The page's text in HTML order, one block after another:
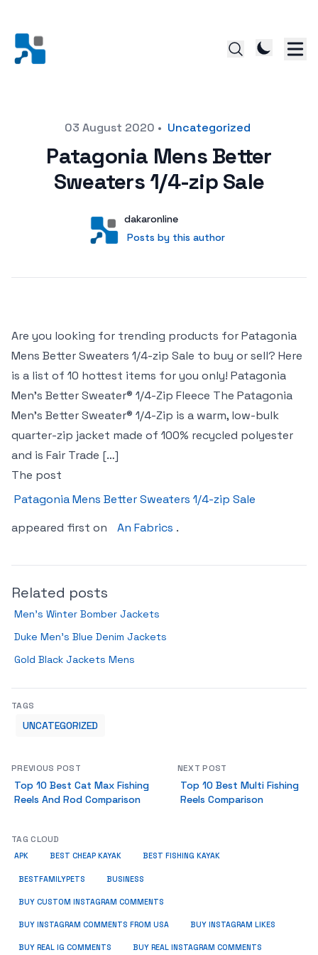
Posted on03 August 2020 • Uncategorized
Patagonia Mens Better
Sweaters 1/4-zip Sale
User
dakaronline
Posts by this author
Posts by this author
Are you looking for trending products for Patagonia
Mens Better Sweaters 1/4-zip Sale to buy or sell? Here
is a list of 10 hottest items for you only! Patagonia
Men’s Better Sweater® 1/4-Zip Fleece The Patagonia
Men’s Better Sweater® 1/4-Zip is a warm, low-bulk
quarter-zip jacket made of 100% recycled polyester
and is Fair Trade […]
The post
Patagonia Mens Better Sweaters 1/4-zip Sale
appeared first on
An Fabrics .
Related posts
Men’s Winter Bomber Jackets
Duke Men’s Blue Denim Jackets
Gold Black Jackets Mens
TAGS
UNCATEGORIZED
PREVIOUS POST
Top 10 Best Cat Max Fishing
Reels And Rod Comparison
NEXT POST
Top 10 Best Multi Fishing
Reels Comparison
TAG CLOUD
APK BEST CHEAP KAYAK BEST FISHING KAYAK
BESTFAMILYPETS BUSINESS
BUY CUSTOM INSTAGRAM COMMENTS
BUY INSTAGRAM COMMENTS FROM USA BUY INSTAGRAM LIKES
BUY REAL IG COMMENTS BUY REAL INSTAGRAM COMMENTS